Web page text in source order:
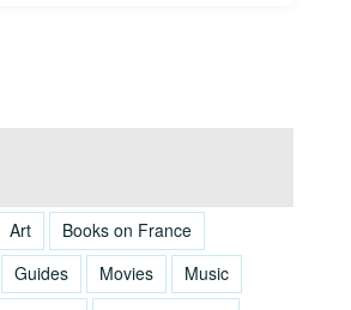
Art
Books on France
Guides Movies
Music